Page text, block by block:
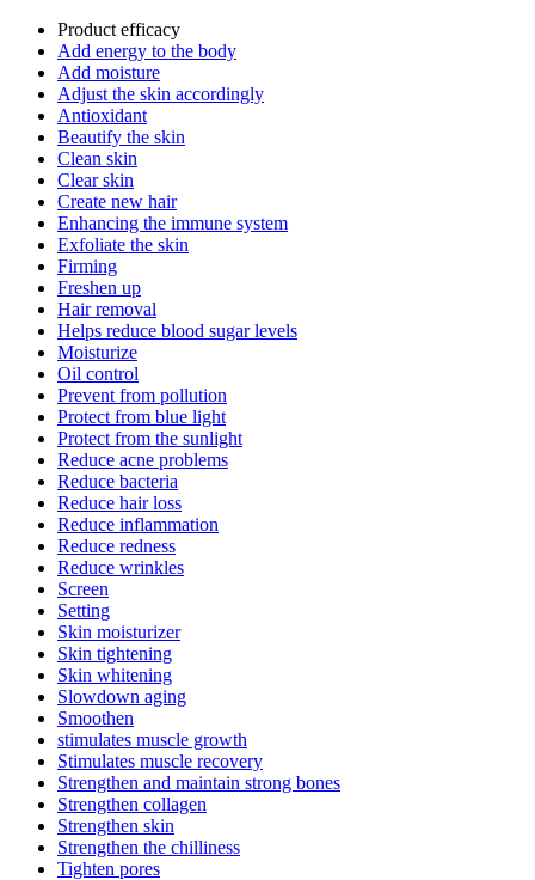
Product efficacy
Add energy to the body
Add moisture
Adjust the skin accordingly
Antioxidant
Beautify the skin
Clean skin
Clear skin
Create new hair
Enhancing the immune system
Exfoliate the skin
Firming
Freshen up
Hair removal
Helps reduce blood sugar levels
Moisturize
Oil control
Prevent from pollution
Protect from blue light
Protect from the sunlight
Reduce acne problems
Reduce bacteria
Reduce hair loss
Reduce inflammation
Reduce redness
Reduce wrinkles
Screen
Setting
Skin moisturizer
Skin tightening
Skin whitening
Slowdown aging
Smoothen
stimulates muscle growth
Stimulates muscle recovery
Strengthen and maintain strong bones
Strengthen collagen
Strengthen skin
Strengthen the chilliness
Tighten pores